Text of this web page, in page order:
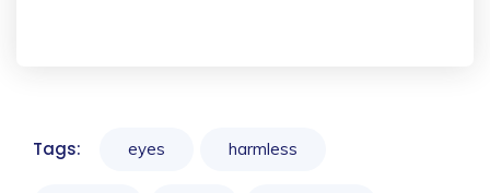
Tags: eyes harmless